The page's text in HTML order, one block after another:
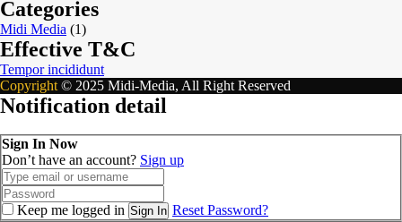
Categories
Midi Media (1)
Effective T&C
Tempor incididunt
Copyright © 2025 Midi-Media, All Right Reserved
Notification detail
Sign In Now
Don’t have an account? Sign up
Keep me logged in Sign In Reset Password?